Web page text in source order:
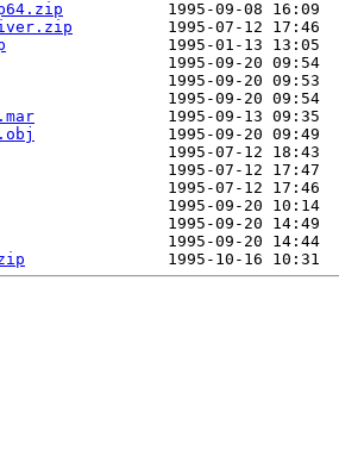
1995-09-08
1995-07-12
1995-01-13
1995-09-20
1995-09-20
1995-09-20
1995-09-13
1995-09-20
1995-07-12
1995-07-12
1995-07-12
1995-09-20
1995-09-20
1995-09-20